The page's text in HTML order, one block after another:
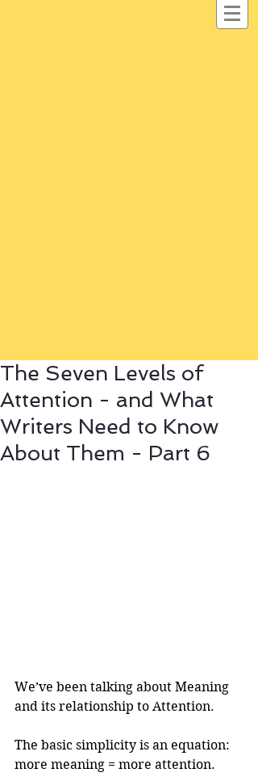
The Seven Levels of
Attention - and What
Writers Need to Know
About Them - Part 6
We’ve been talking about Meaning
and its relationship to Attention.
The basic simplicity is an equation:
more meaning = more attention.